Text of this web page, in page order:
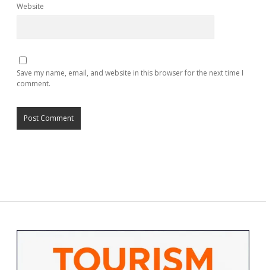
Website
Save my name, email, and website in this browser for the next time I
comment.
Sidebar